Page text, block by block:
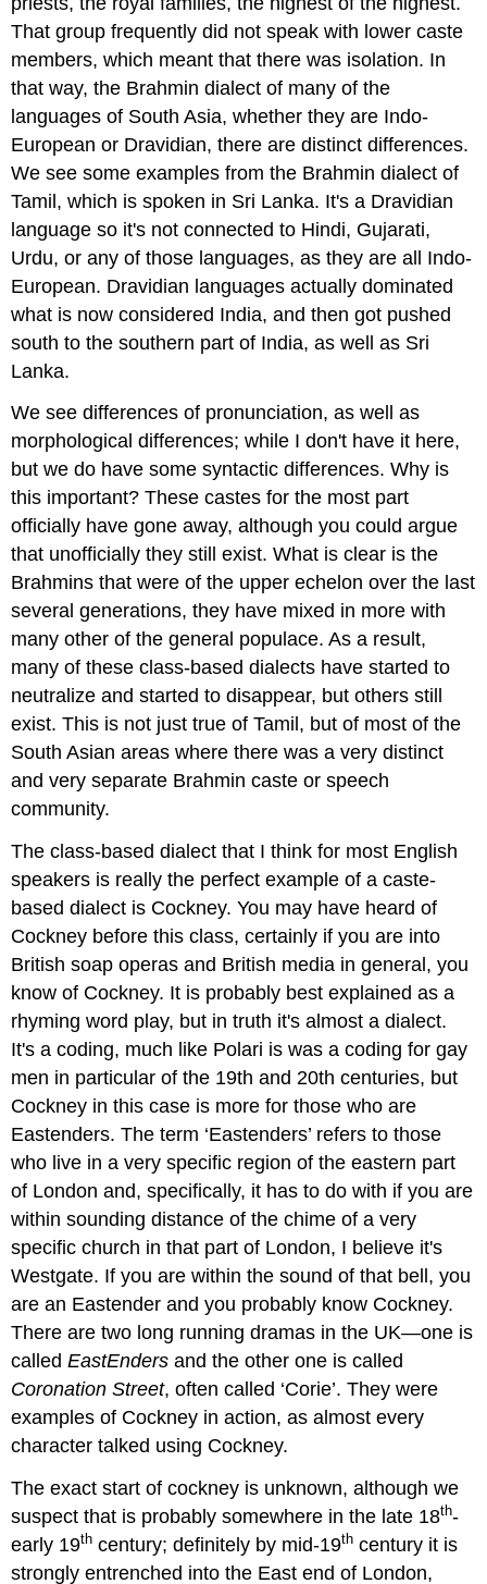
That group frequently did not speak with lower caste
members, which meant that there was isolation. In
that way, the Brahmin dialect of many of the
languages of South Asia, whether they are Indo-
European or Dravidian, there are distinct differences.
We see some examples from the Brahmin dialect of
Tamil, which is spoken in Sri Lanka. It's a Dravidian
language so it's not connected to Hindi, Gujarati,
Urdu, or any of those languages, as they are all Indo-
European. Dravidian languages actually dominated
what is now considered India, and then got pushed
south to the southern part of India, as well as Sri
Lanka.
We see differences of pronunciation, as well as
morphological differences; while I don't have it here,
but we do have some syntactic differences. Why is
this important? These castes for the most part
officially have gone away, although you could argue
that unofficially they still exist. What is clear is the
Brahmins that were of the upper echelon over the last
several generations, they have mixed in more with
many other of the general populace. As a result,
many of these class-based dialects have started to
neutralize and started to disappear, but others still
exist. This is not just true of Tamil, but of most of the
South Asian areas where there was a very distinct
and very separate Brahmin caste or speech
community.
The class-based dialect that I think for most English
speakers is really the perfect example of a caste-
based dialect is Cockney. You may have heard of
Cockney before this class, certainly if you are into
British soap operas and British media in general, you
know of Cockney. It is probably best explained as a
rhyming word play, but in truth it's almost a dialect.
It's a coding, much like Polari is was a coding for gay
men in particular of the 19th and 20th centuries, but
Cockney in this case is more for those who are
Eastenders. The term ‘Eastenders’ refers to those
who live in a very specific region of the eastern part
of London and, specifically, it has to do with if you are
within sounding distance of the chime of a very
specific church in that part of London, I believe it's
Westgate. If you are within the sound of that bell, you
are an Eastender and you probably know Cockney.
There are two long running dramas in the UK—one is
calledEastEnders and the other one is called
Coronation Street, often called ‘Corie’. They were
examples of Cockney in action, as almost every
character talked using Cockney.
The exact start of cockney is unknown, although we
suspect that is probably somewhere in the late 18th-
early 19th century; definitely by mid-19th century it is
strongly entrenched into the East end of London,